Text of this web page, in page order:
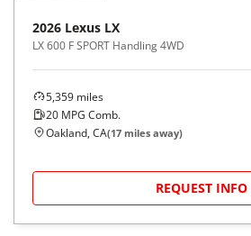
2026 Lexus LX
LX 600 F SPORT Handling 4WD
5,359 miles
20 MPG Comb.
Oakland, CA(17 miles away)
REQUEST INFO